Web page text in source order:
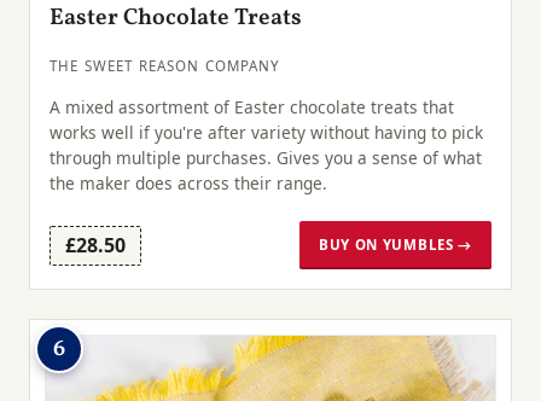
Easter Chocolate Treats
THE SWEET REASON COMPANY
A mixed assortment of Easter chocolate treats that
works well if you're after variety without having to pick
through multiple purchases. Gives you a sense of what
the maker does across their range.
£28.50 BUY ON YUMBLES →
6